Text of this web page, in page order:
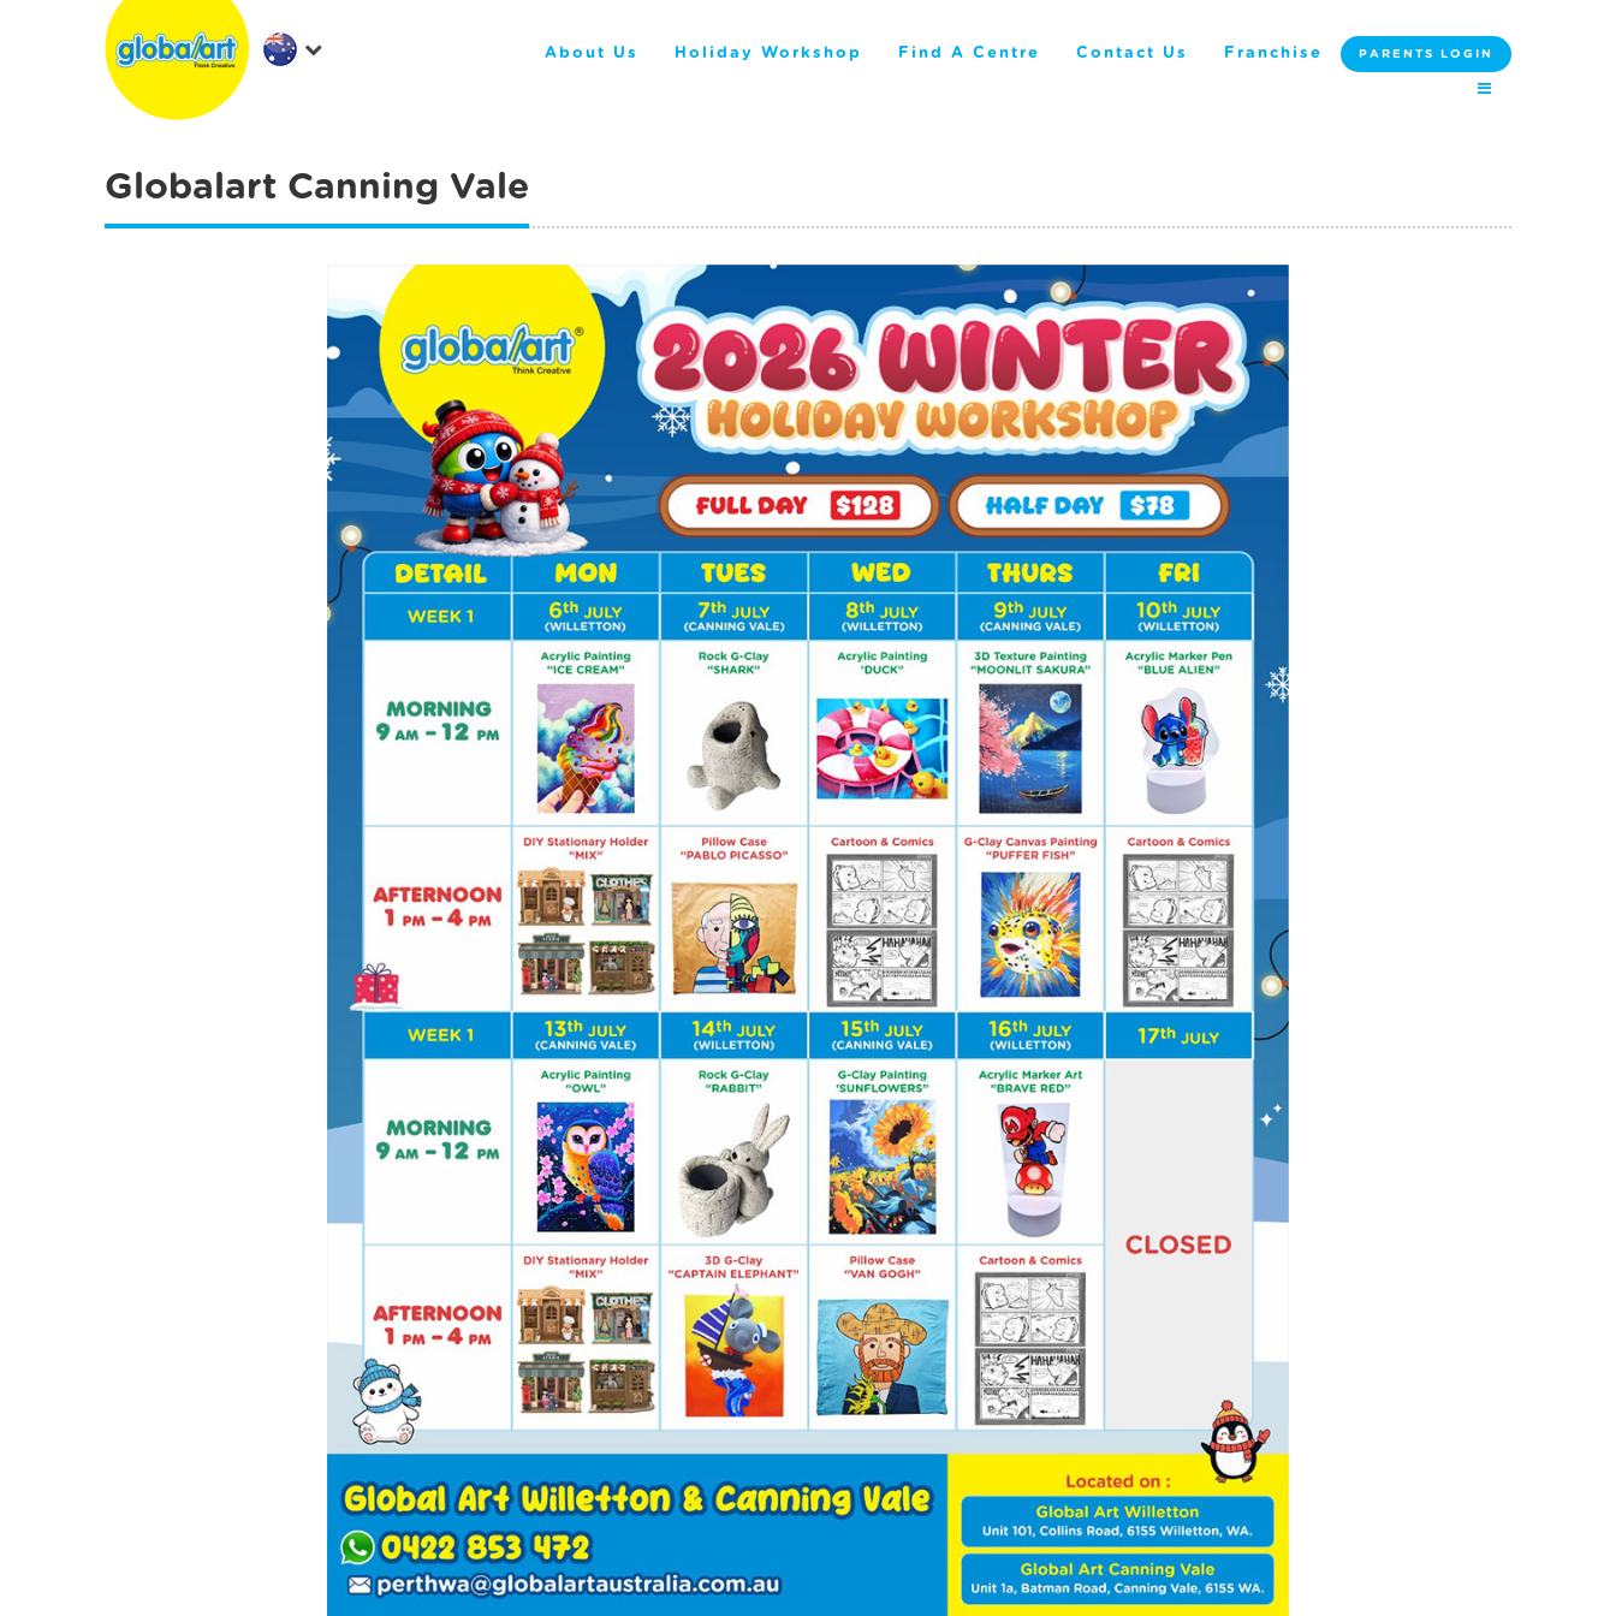
About Us Holiday Workshop Find A Centre Contact Us Franchise PARENTS LOGIN
Globalart Canning Vale